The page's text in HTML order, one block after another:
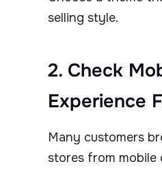
selling style.
2. Check
Experience
Many customers
stores from mobile